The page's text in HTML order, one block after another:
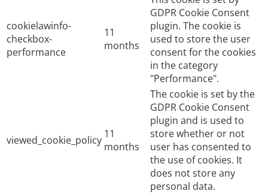
cookielawinfo-
checkbox-
performance
11
months
GDPR Cookie Consent
plugin. The cookie is
used to store the user
consent for the cookies
in the category
"Performance".
viewed_cookie_policy 11
months
The cookie is set by the
GDPR Cookie Consent
plugin and is used to
store whether or not
user has consented to
the use of cookies. It
does not store any
personal data.